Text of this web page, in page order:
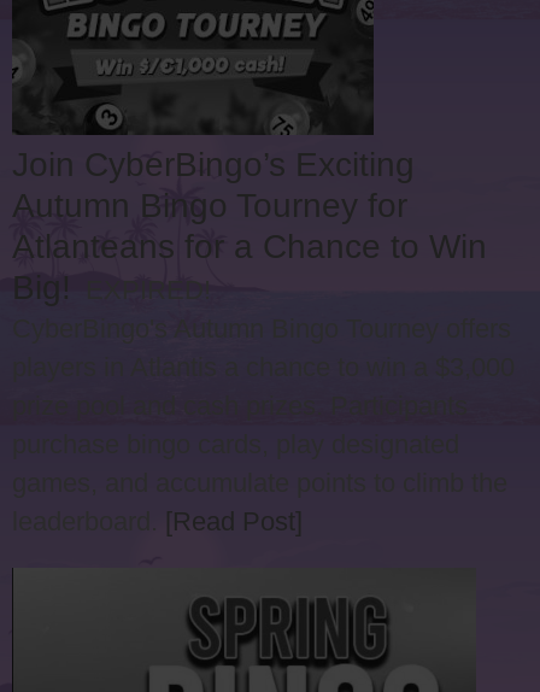
Join CyberBingo’s Exciting
Autumn Bingo Tourney for
Atlanteans for a Chance to Win
Big!
[Read Post]